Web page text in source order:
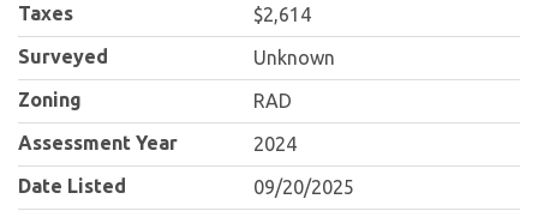
Taxes
$2,614
Surveyed
Unknown
Zoning
RAD
Assessment Year
2024
Date Listed
09/20/2025